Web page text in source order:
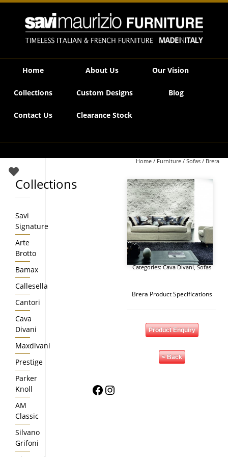
Savi Maurizio Furniture | Brera
Home About Us Our Vision
Collections Custom Designs Blog
Contact Us Clearance Stock
Home / Furniture / Sofas / Brera
Categories:Cava Divani,Sofas
Brera Product Specifications
Product Enquiry
< Back
Collections
Savi
Signature
Arte
Brotto
Bamax
Callesella
Cantori
Cava
Divani
Maxdivani
Prestige
Parker
Knoll
AM
Classic
Silvano
Grifoni
Facebook
Instagram